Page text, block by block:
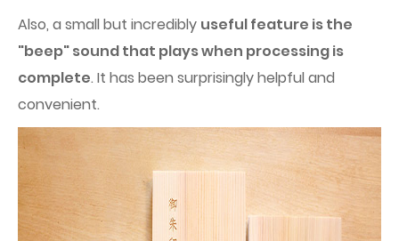
Also, a small but incredibly useful feature is the
"beep" sound that plays when processing is
complete. It has been surprisingly helpful and
convenient.